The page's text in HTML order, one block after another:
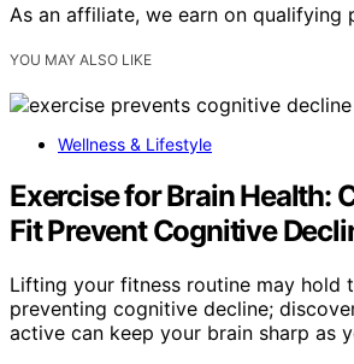
As an affiliate, we earn on qualifying
YOU MAY ALSO LIKE
Wellness & Lifestyle
Exercise for Brain Health:
Fit Prevent Cognitive
Lifting your fitness routine may hold
preventing cognitive decline;
active can keep your brain sharp as